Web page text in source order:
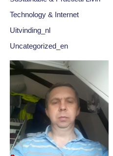
Technology & Internet
Uitvinding_nl
Uncategorized_en